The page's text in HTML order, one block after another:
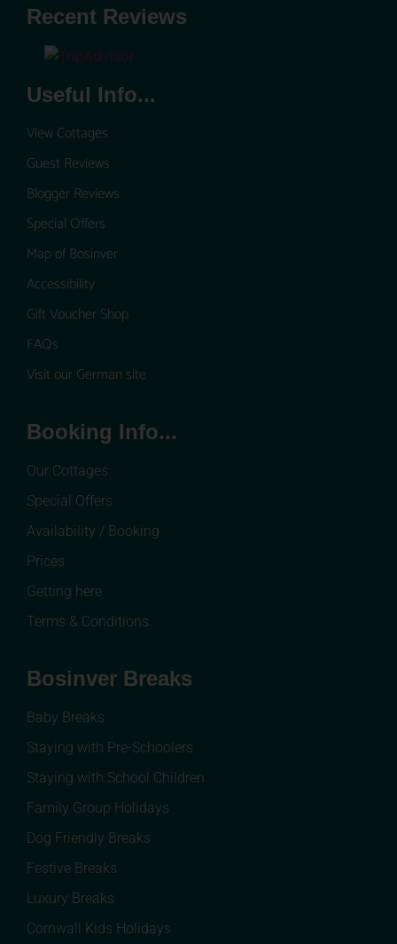
Recent Reviews
Useful Info...
View Cottages
Guest Reviews
Blogger Reviews
Special Offers
Map of Bosinver
Accessibility
Gift Voucher Shop
FAQs
Visit our German site
Booking Info...
Our Cottages
Special Offers
Availability / Booking
Prices
Getting here
Terms & Conditions
Bosinver Breaks
Baby Breaks
Staying with Pre-Schoolers
Staying with School Children
Family Group Holidays
Dog Friendly Breaks
Festive Breaks
Luxury Breaks
Cornwall Kids Holidays